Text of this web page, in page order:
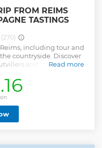
FROM REIMS
TASTINGS
(270)
including tour and
countryside. Discover
and the Avenue de
Read more